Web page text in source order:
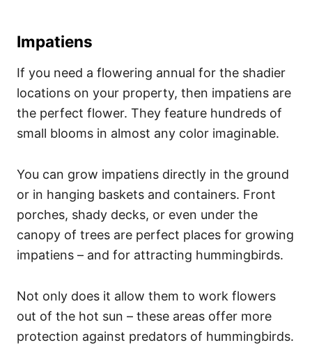
Impatiens
If you need a flowering annual for the shadier
locations on your property, then impatiens are
the perfect flower. They feature hundreds of
small blooms in almost any color imaginable.
You can grow impatiens directly in the ground
or in hanging baskets and containers. Front
porches, shady decks, or even under the
canopy of trees are perfect places for growing
impatiens – and for attracting hummingbirds.
Not only does it allow them to work flowers
out of the hot sun – these areas offer more
protection against predators of hummingbirds.